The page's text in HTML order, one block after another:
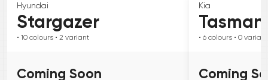
Hyundai
Stargazer
• 10 colours • 2 variant
Coming Soon
Kia
Tasman
• 6 colours • 0 variant
Coming